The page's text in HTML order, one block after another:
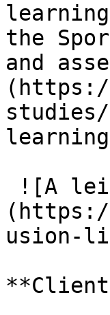
the
and
(https://
usion-